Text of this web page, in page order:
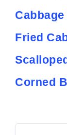
Fried
Corned